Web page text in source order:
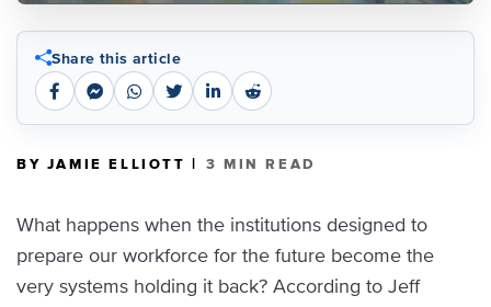
Share this article
BY JAMIE ELLIOTT | 3 MIN READ
What happens when the institutions designed to
prepare our workforce for the future become the
very systems holding it back? According to Jeff